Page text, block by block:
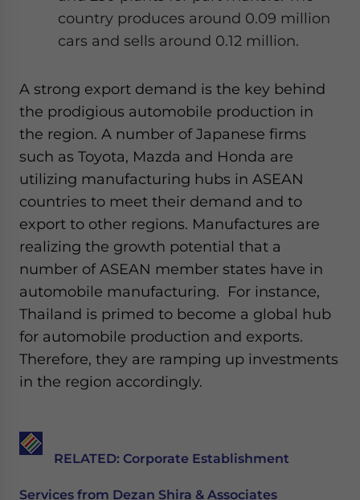
country produces around 0.09 million
cars and sells around 0.12 million.
A strong export demand is the key behind
the prodigious automobile production in
the region. A number of Japanese firms
such as Toyota, Mazda and Honda are
utilizing manufacturing hubs in ASEAN
countries to meet their demand and to
export to other regions. Manufactures are
realizing the growth potential that a
number of ASEAN member states have in
automobile manufacturing. For instance,
Thailand is primed to become a global hub
for automobile production and exports.
Therefore, they are ramping up investments
in the region accordingly.
RELATED: Corporate Establishment
Services from Dezan Shira & Associates